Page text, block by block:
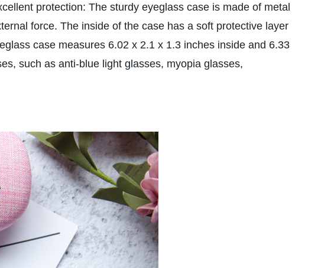
protection: The sturdy eyeglass case is made of metal
force. The inside of the case has a soft protective layer
case measures 6.02 x 2.1 x 1.3 inches inside and 6.33
such as anti-blue light glasses, myopia glasses,